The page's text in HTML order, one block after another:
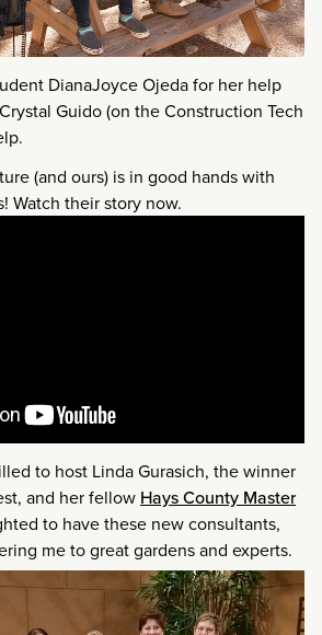
DianaJoyce Ojeda for her help
Guido (on the Construction Tech
(and ours) is in good hands with
Watch their story now.
to host Linda Gurasich, the winner
and her fellow Hays County Master
to have these new consultants,
me to great gardens and experts.